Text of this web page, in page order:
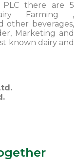
PLC there are 5
Farming ,
other beverages,
Marketing and
known dairy and